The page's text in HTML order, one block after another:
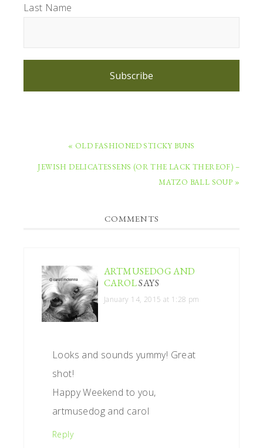
Last Name
Subscribe
PREVIOUS
« OLD FASHIONED STICKY BUNS
NEXT
JEWISH DELICATESSENS (OR THE LACK THEREOF) –
MATZO BALL SOUP »
READERCOMMENTS
ARTMUSEDOG AND
CAROLSAYS
January 14, 2015 at 1:28 pm
Looks and sounds yummy! Great
shot!
Happy Weekend to you,
artmusedog and carol
Reply